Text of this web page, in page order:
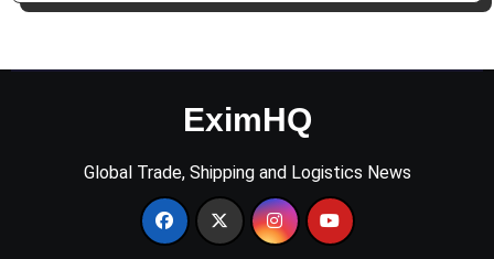
EximHQ
Global Trade, Shipping and Logistics News